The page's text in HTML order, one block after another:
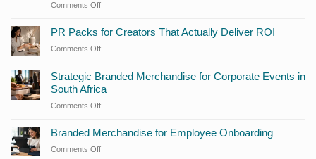
Comments Off
Merchandise
Welcome
Kits
PR Packs for Creators That Actually Deliver ROI
Comments Off
Packs
Deliver
Strategic Branded Merchandise for Corporate Events in
South Africa
Comments Off
Branded
Branded Merchandise for Employee Onboarding
Comments Off